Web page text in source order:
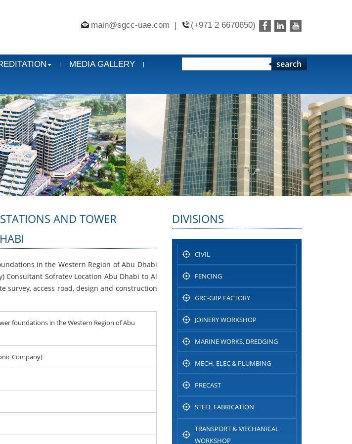
main@sgcc-uae.com | (+971 2 6670650)
MEDIA GALLERY search
AND TOWER
in the Western Region of Abu Dhabi
Consultant Sofratev Location Abu Dhabi to Al
survey, access road, design and construction
foundations in the Western Region of Abu
Company)
DIVISIONS
CIVIL
FENCING
GRC-GRP FACTORY
JOINERY WORKSHOP
MARINE WORKS, DREDGING
MECH, ELEC & PLUMBING
PRECAST
STEEL FABRICATION
TRANSPORT & MECHANICAL
WORKSHOP